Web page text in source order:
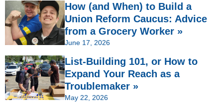
How (and When) to Build a
Union Reform Caucus: Advice
from a Grocery Worker »
June 17, 2026
List-Building 101, or How to
Expand Your Reach as a
Troublemaker »
May 22, 2026